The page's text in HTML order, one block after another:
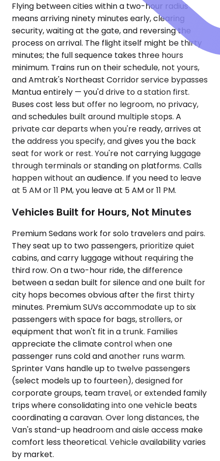
Flying between cities within a two-hour radius
means arriving ninety minutes early, clearing
security, waiting at the gate, and reversing the
process on arrival. The flight itself might be thirty
minutes; the full sequence takes three hours
minimum. Trains run on their schedule, not yours,
and Amtrak's Northeast Corridor service bypasses
Mantua entirely — you'd drive to a station first.
Buses cost less but offer no legroom, no privacy,
and schedules built around multiple stops. A
private car departs when you're ready, arrives at
the address you specify, and gives you the back
seat for work or rest. You're not carrying luggage
through terminals or standing on platforms. Calls
happen without an audience. If you need to leave
at 5 AM or 11 PM, you leave at 5 AM or 11 PM.
Vehicles Built for Hours, Not Minutes
Premium Sedans work for solo travelers and pairs.
They seat up to two passengers, prioritize quiet
cabins, and carry luggage without requiring the
third row. On a two-hour ride, the difference
between a sedan built for silence and one built for
city hops becomes obvious after the first thirty
minutes. Premium SUVs accommodate up to six
passengers with space for bags, strollers, or
equipment that won't fit in a trunk. Families
appreciate the climate control when one
passenger runs cold and another runs warm.
Sprinter Vans handle up to twelve passengers
(select models up to fourteen), designed for
corporate groups, team travel, or extended family
trips where consolidating into one vehicle beats
coordinating a caravan. Over long distances, the
Van's stand-up headroom and aisle access make
comfort less theoretical. Vehicle availability varies
by market.